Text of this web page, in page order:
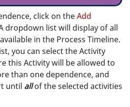
click on theAdd
dropdown list will display of all
in the Process Timeline.
you can select the Activity
this Activity will be allowed to
than one dependence, and
until allof the selected activities